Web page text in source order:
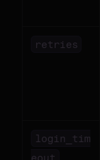
retries
login_tim